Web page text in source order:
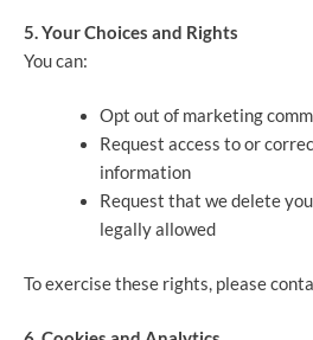
5. Your Choices and Rights
You can:
Opt out of marketing
Request access to or
information
Request that we delete
legally allowed
To exercise these rights, please